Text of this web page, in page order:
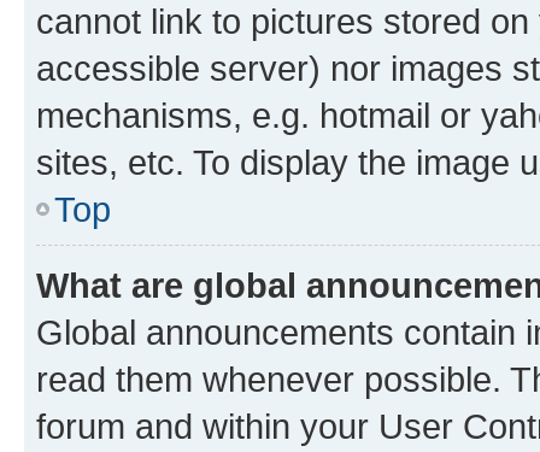
cannot link to pictures stored
accessible server) nor images
mechanisms, e.g. hotmail or
sites, etc. To display the image
Top
What are global
Global announcements contain
read them whenever possible.
forum and within your User